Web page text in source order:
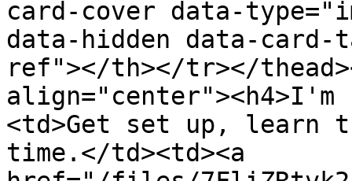
card-cover data-
data-hidden data-
ref"></th></tr></
align="center"><h4>I'm
<td>Get set up, learn
time.</td><td><a